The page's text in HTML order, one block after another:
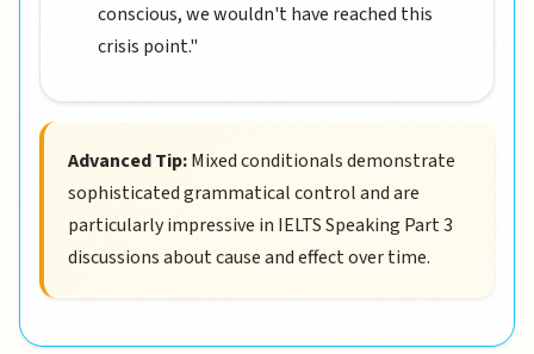
conscious, we wouldn't have reached this
crisis point."
Advanced Tip:Mixed conditionals demonstrate
sophisticated grammatical control and are
particularly impressive in IELTS Speaking Part 3
discussions about cause and effect over time.